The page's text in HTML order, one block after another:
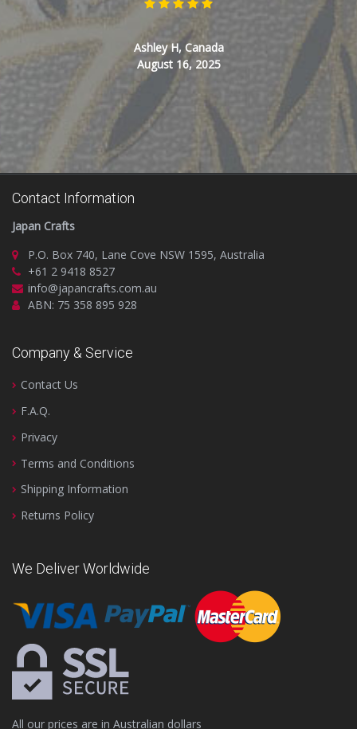
Ashley H, Canada
August 16, 2025
Contact Information
Japan Crafts
P.O. Box 740, Lane Cove NSW 1595, Australia
+61 2 9418 8527
info@japancrafts.com.au
ABN: 75 358 895 928
Company & Service
Contact Us
F.A.Q.
Privacy
Terms and Conditions
Shipping Information
Returns Policy
We Deliver Worldwide
All our prices are in Australian dollars